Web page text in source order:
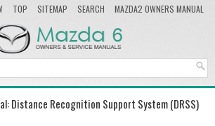
TOP SITEMAP SEARCH
MAZDA2 OWNERS MANUAL
Distance Recognition Support System (DRSS)